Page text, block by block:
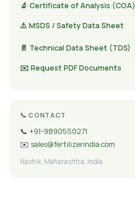
🔬 Certificate of Analysis (COA)
⚠️ MSDS / Safety Data Sheet
📄 Technical Data Sheet (TDS)
✉️ Request PDF Documents
📞 CONTACT
📞 +91-9890550271
✉️ sales@fertilizerindia.com
Nashik, Maharashtra, India